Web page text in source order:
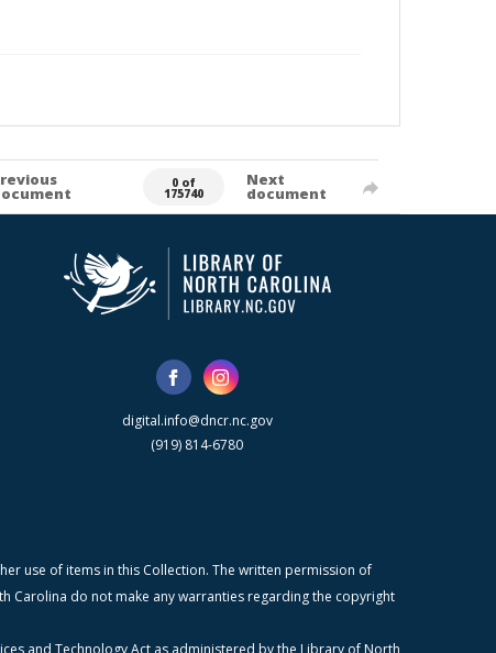
0 of
175740
Next
document
digital.info@dncr.nc.gov
(919) 814-6780
use of items in this Collection. The written permission of
Carolina do not make any warranties regarding the copyright
and Technology Act as administered by the Library of North